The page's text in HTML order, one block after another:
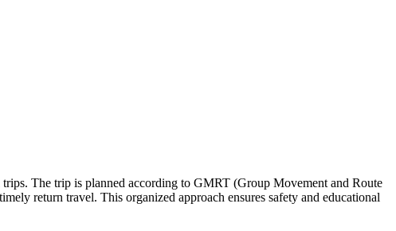
The trip is planned according to GMRT (Group Movement and Route
return travel. This organized approach ensures safety and educational